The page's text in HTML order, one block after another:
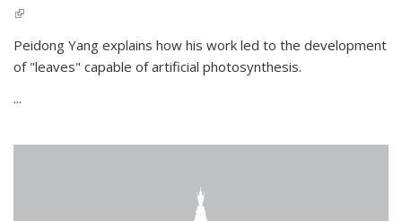
(link is external)
Peidong Yang explains how his work led to the development
of "leaves" capable of artificial photosynthesis.
...